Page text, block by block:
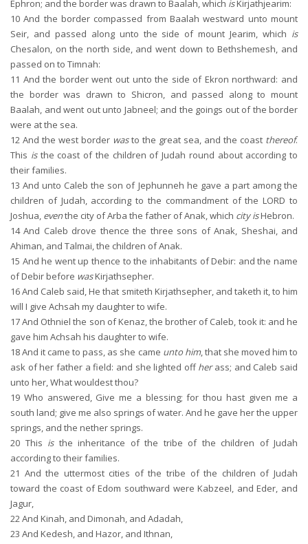
Ephron; and the border was drawn to Baalah, which isKirjathjearim:
10 And the border compassed from Baalah westward unto mount
Seir, and passed along unto the side of mount Jearim, which is
Chesalon, on the north side, and went down to Bethshemesh, and
passed on to Timnah:
11 And the border went out unto the side of Ekron northward: and
the border was drawn to Shicron, and passed along to mount
Baalah, and went out unto Jabneel; and the goings out of the border
were at the sea.
12 And the west border wasto the great sea, and the coast thereof.
This isthe coast of the children of Judah round about according to
their families.
13 And unto Caleb the son of Jephunneh he gave a part among the
children of Judah, according to the commandment of the LORD to
Joshua, eventhe city of Arba the father of Anak, which city isHebron.
14And Caleb drove thence the three sons of Anak, Sheshai, and
Ahiman, and Talmai, the children of Anak.
15 And he went up thence to the inhabitants of Debir: and the name
of Debir before wasKirjathsepher.
16And Caleb said, He that smiteth Kirjathsepher, and taketh it, to him
will I give Achsah my daughter to wife.
17And Othniel the son of Kenaz, the brother of Caleb, took it: and he
gave him Achsah his daughter to wife.
18And it came to pass, as she came unto him, that she moved him to
ask of her father a field: and she lighted offherass; and Caleb said
unto her, What wouldest thou?
19 Who answered, Give me a blessing; for thou hast given me a
south land; give me also springs of water. And he gave her the upper
springs, and the nether springs.
20 This isthe inheritance of the tribe of the children of Judah
according to their families.
21 And the uttermost cities of the tribe of the children of Judah
toward the coast of Edom southward were Kabzeel, and Eder, and
Jagur,
22And Kinah, and Dimonah, and Adadah,
23 And Kedesh, and Hazor, and Ithnan,